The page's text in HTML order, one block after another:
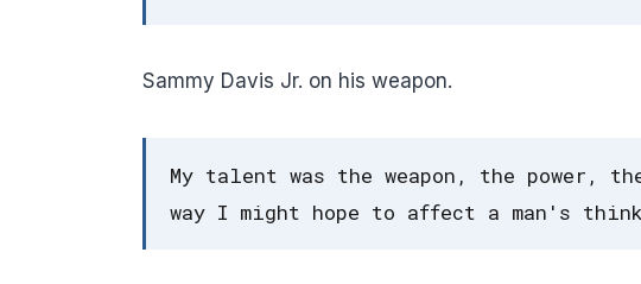
Sammy Davis Jr. on his weapon.
My talent was the weapon, the power,
way I might hope to affect a man's